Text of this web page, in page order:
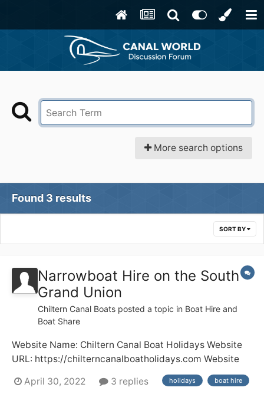
More search options
Found 3 results
SORT BY
Narrowboat Hire on the South
Grand Union
Chiltern Canal Boats posted a topic in Boat Hire and
Boat Share
Website Name: Chiltern Canal Boat Holidays Website
URL: https://chilterncanalboatholidays.com Website
Description: Boat Hire Any other comments: A family
run business offering canal boat hire for 7-day
April 30, 2022 3 replies holidays boat hire